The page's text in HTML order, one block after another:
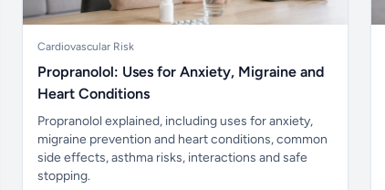
Cardiovascular Risk
Propranolol: Uses for Anxiety, Migraine and
Heart Conditions
Propranolol explained, including uses for anxiety,
migraine prevention and heart conditions, common
side effects, asthma risks, interactions and safe
stopping.